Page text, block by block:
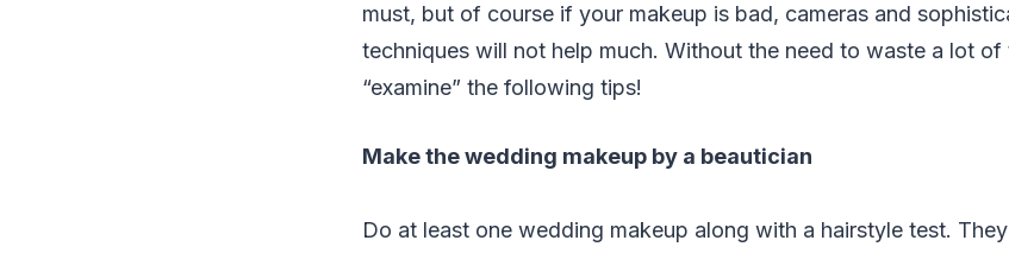
must, but of course if your makeup is bad, cameras and
techniques will not help much. Without the need to waste a lot of
“examine” the following tips!
Make the wedding makeup by a beautician
Do at least one wedding makeup along with a hairstyle test.